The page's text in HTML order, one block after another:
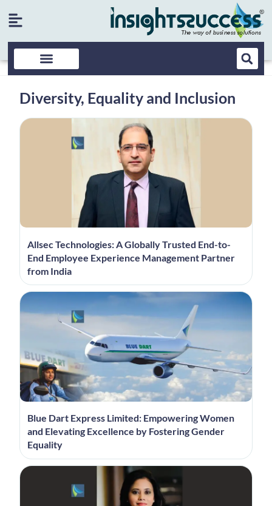
Diversity, Equality and Inclusion
Allsec Technologies: A Globally Trusted End-to-
End Employee Experience Management Partner
from India
Blue Dart Express Limited: Empowering Women
and Elevating Excellence by Fostering Gender
Equality